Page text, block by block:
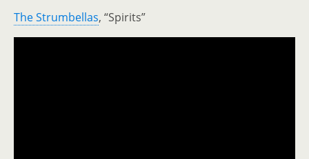
The Strumbellas, “Spirits”